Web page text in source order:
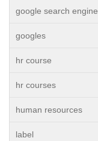
google search engine
googles
hr course
hr courses
human resources
label